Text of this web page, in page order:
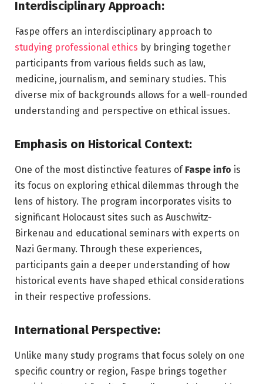
Interdisciplinary Approach:
Faspe offers an interdisciplinary approach to
studying professional ethics by bringing together
participants from various fields such as law,
medicine, journalism, and seminary studies. This
diverse mix of backgrounds allows for a well-rounded
understanding and perspective on ethical issues.
Emphasis on Historical Context:
One of the most distinctive features of Faspe info is
its focus on exploring ethical dilemmas through the
lens of history. The program incorporates visits to
significant Holocaust sites such as Auschwitz-
Birkenau and educational seminars with experts on
Nazi Germany. Through these experiences,
participants gain a deeper understanding of how
historical events have shaped ethical considerations
in their respective professions.
International Perspective:
Unlike many study programs that focus solely on one
specific country or region, Faspe brings together